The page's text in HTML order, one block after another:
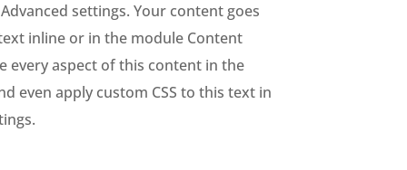
settings. Your content goes
inline or in the module Content
every aspect of this content in the
even apply custom CSS to this text in